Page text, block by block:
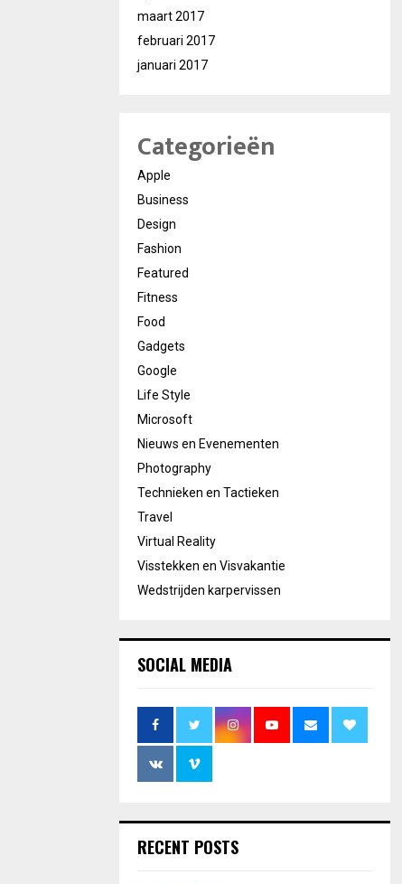
maart 2017
februari 2017
januari 2017
Categorieën
Apple
Business
Design
Fashion
Featured
Fitness
Food
Gadgets
Google
Life Style
Microsoft
Nieuws en Evenementen
Photography
Technieken en Tactieken
Travel
Virtual Reality
Visstekken en Visvakantie
Wedstrijden karpervissen
SOCIAL MEDIA
RECENT POSTS